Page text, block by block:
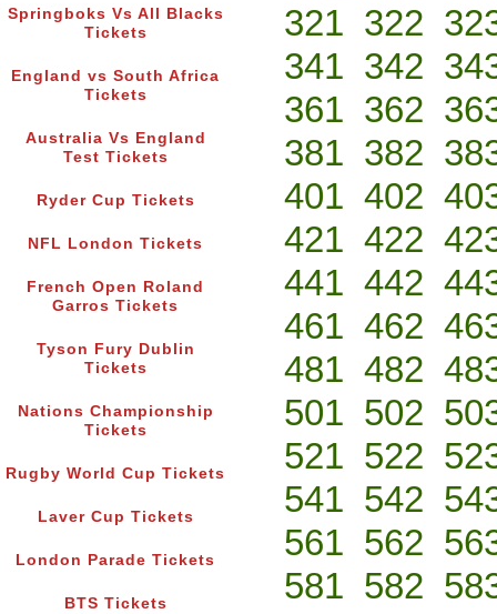
Springboks Vs All Blacks
Tickets
England vs South Africa
Tickets
Australia Vs England
Test Tickets
Ryder Cup Tickets
NFL London Tickets
French Open Roland
Garros Tickets
Tyson Fury Dublin
Tickets
Nations Championship
Tickets
Rugby World Cup Tickets
Laver Cup Tickets
London Parade Tickets
BTS Tickets
321 322
341 342
361 362
381 382
401 402
421 422
441 442
461 462
481 482
501 502
521 522
541 542
561 562
581 582